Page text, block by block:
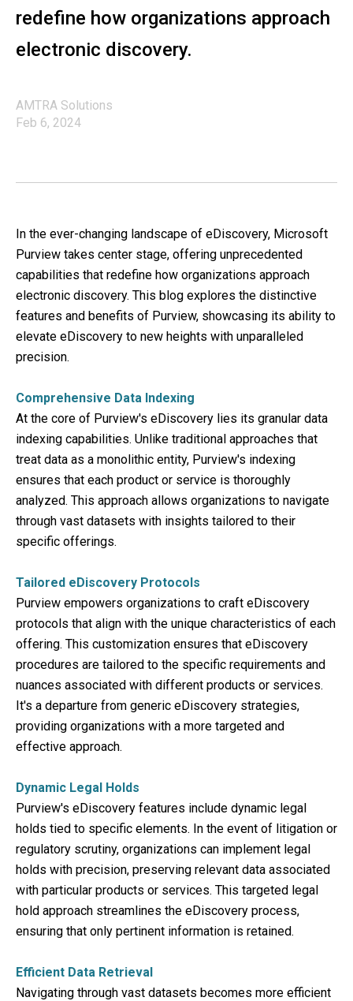
redefine how organizations approach
electronic discovery.
AMTRA Solutions
Feb 6, 2024
In the ever-changing landscape of eDiscovery, Microsoft
Purview takes center stage, offering unprecedented
capabilities that redefine how organizations approach
electronic discovery. This blog explores the distinctive
features and benefits of Purview, showcasing its ability to
elevate eDiscovery to new heights with unparalleled
precision.
Comprehensive Data Indexing
At the core of Purview's eDiscovery lies its granular data
indexing capabilities. Unlike traditional approaches that
treat data as a monolithic entity, Purview's indexing
ensures that each product or service is thoroughly
analyzed. This approach allows organizations to navigate
through vast datasets with insights tailored to their
specific offerings.
Tailored eDiscovery Protocols
Purview empowers organizations to craft eDiscovery
protocols that align with the unique characteristics of each
offering. This customization ensures that eDiscovery
procedures are tailored to the specific requirements and
nuances associated with different products or services.
It's a departure from generic eDiscovery strategies,
providing organizations with a more targeted and
effective approach.
Dynamic Legal Holds
Purview's eDiscovery features include dynamic legal
holds tied to specific elements. In the event of litigation or
regulatory scrutiny, organizations can implement legal
holds with precision, preserving relevant data associated
with particular products or services. This targeted legal
hold approach streamlines the eDiscovery process,
ensuring that only pertinent information is retained.
Efficient Data Retrieval
Navigating through vast datasets becomes more efficient